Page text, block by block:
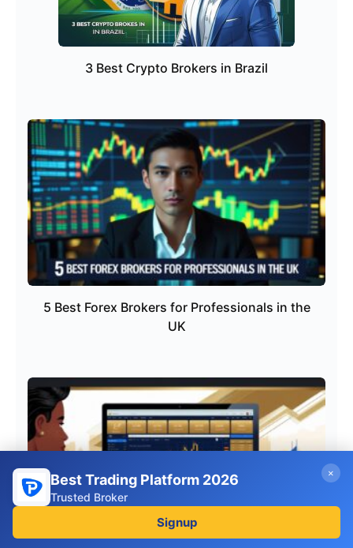
3 Best Crypto Brokers in Brazil
5 Best Forex Brokers for Professionals in the
UK
Best Trading Platform 2026
Trusted Broker
Signup
×